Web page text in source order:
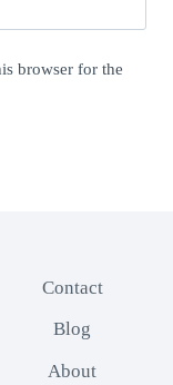
browser for the
Contact
Blog
About